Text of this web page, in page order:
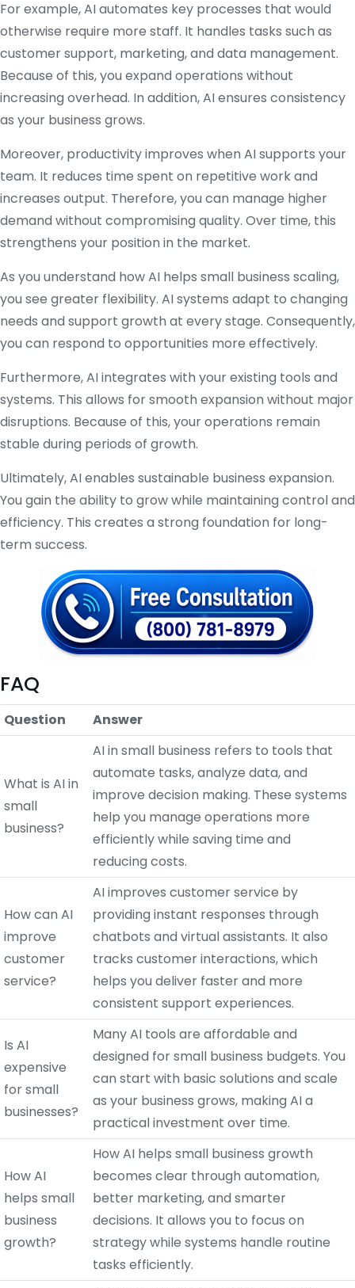
For example, AI automates key processes that would
otherwise require more staff. It handles tasks such as
customer support, marketing, and data management.
Because of this, you expand operations without
increasing overhead. In addition, AI ensures consistency
as your business grows.
Moreover, productivity improves when AI supports your
team. It reduces time spent on repetitive work and
increases output. Therefore, you can manage higher
demand without compromising quality. Over time, this
strengthens your position in the market.
As you understand how AI helps small business scaling,
you see greater flexibility. AI systems adapt to changing
needs and support growth at every stage. Consequently,
you can respond to opportunities more effectively.
Furthermore, AI integrates with your existing tools and
systems. This allows for smooth expansion without major
disruptions. Because of this, your operations remain
stable during periods of growth.
Ultimately, AI enables sustainable business expansion.
You gain the ability to grow while maintaining control and
efficiency. This creates a strong foundation for long-
term success.
FAQ
Question Answer
What is AI in
small
business?
AI in small business refers to tools that
automate tasks, analyze data, and
improve decision making. These systems
help you manage operations more
efficiently while saving time and
reducing costs.
How can AI
improve
customer
service?
AI improves customer service by
providing instant responses through
chatbots and virtual assistants. It also
tracks customer interactions, which
helps you deliver faster and more
consistent support experiences.
Is AI
expensive
for small
businesses?
Many AI tools are affordable and
designed for small business budgets. You
can start with basic solutions and scale
as your business grows, making AI a
practical investment over time.
How AI
helps small
business
growth?
How AI helps small business growth
becomes clear through automation,
better marketing, and smarter
decisions. It allows you to focus on
strategy while systems handle routine
tasks efficiently.